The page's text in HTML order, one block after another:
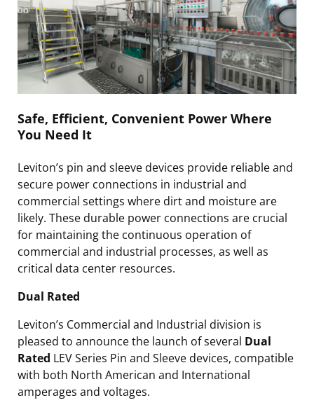
Safe, Efficient, Convenient Power Where
You Need It
Leviton’s pin and sleeve devices provide reliable and
secure power connections in industrial and
commercial settings where dirt and moisture are
likely. These durable power connections are crucial
for maintaining the continuous operation of
commercial and industrial processes, as well as
critical data center resources.
Dual Rated
Leviton’s Commercial and Industrial division is
pleased to announce the launch of several Dual
Rated LEV Series Pin and Sleeve devices, compatible
with both North American and International
amperages and voltages.